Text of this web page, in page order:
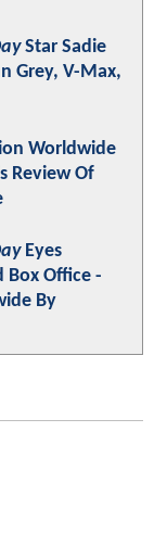
Star Sadie
Grey, V-Max,
Worldwide
Review Of
Eyes
Box Office -
By